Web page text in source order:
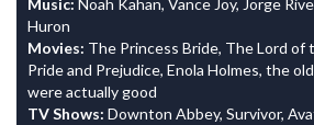
Music: Noah Kahan, Vance Joy, Jorge
Huron
Movies: The Princess Bride, The Lord of
Pride and Prejudice, Enola Holmes, the
were actually good
TV Shows: Downton Abbey, Survivor,